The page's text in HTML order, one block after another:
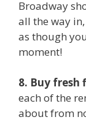
Broadway
all the way
as though
moment!
8. Buy
each of the
about from